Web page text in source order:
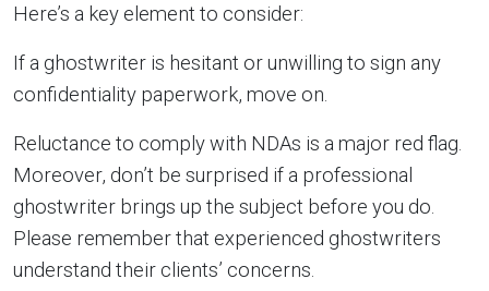
Here’s a key element to consider:
If a ghostwriter is hesitant or unwilling to sign any
confidentiality paperwork, move on.
Reluctance to comply with NDAs is a major red flag.
Moreover, don’t be surprised if a professional
ghostwriter brings up the subject before you do.
Please remember that experienced ghostwriters
understand their clients’ concerns.